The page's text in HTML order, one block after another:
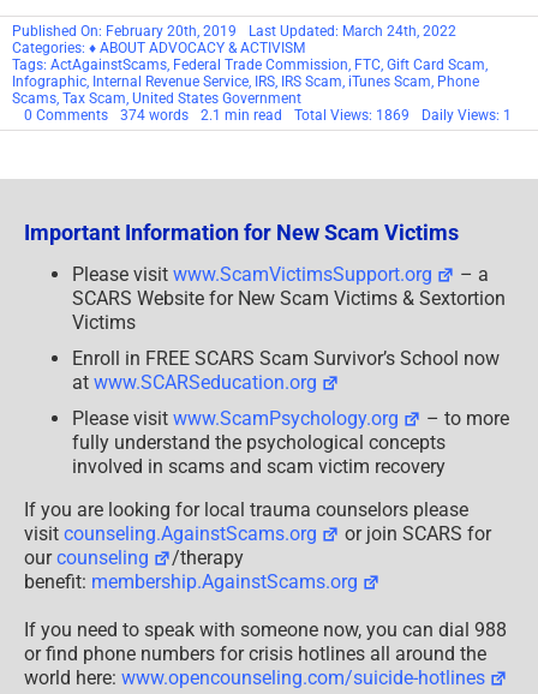
Victims
Enroll in FREE SCARS Scam Survivor’s School now
atwww.SCARSeducation.org
Please visitwww.ScamPsychology.org
– to more
fully understand the psychological concepts
visitcounseling.AgainstScams.org
or join SCARS for
our
benefit:membership.AgainstScams.org
If you need to speak with someone now, you can dial 988
or find phone numbers for crisis hotlines all around the
world here: www.opencounseling.com/suicide-hotlines
A Note About Labeling!
We often use the term ‘scam victim’ in our articles, but
this is a convenience to help those searching for
information in search engines like Google. It is just a
convenience and has no deeper meaning. If you have
come through such an experience, YOU are a Survivor! It
was not your fault. You are not alone! Axios!